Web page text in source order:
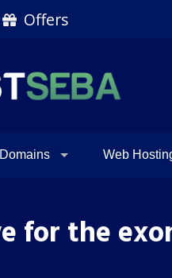
Offers
Domains Web
for the